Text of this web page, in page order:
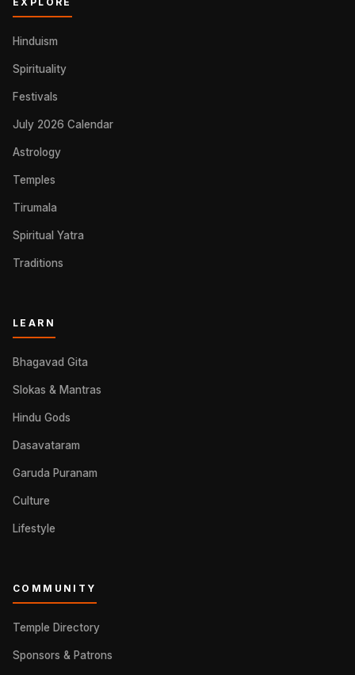
Hinduism
Spirituality
Festivals
July 2026 Calendar
Astrology
Temples
Tirumala
Spiritual Yatra
Traditions
LEARN
Bhagavad Gita
Slokas & Mantras
Hindu Gods
Dasavataram
Garuda Puranam
Culture
Lifestyle
COMMUNITY
Temple Directory
Sponsors & Patrons